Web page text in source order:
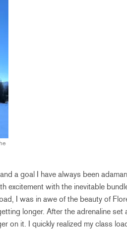
a goal I have always been
excitement with the inevitable
I was in awe of the beauty of
longer. After the adrenaline set
on it. I quickly realized my class